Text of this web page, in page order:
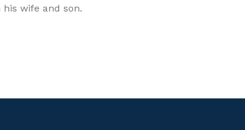
wife and son.